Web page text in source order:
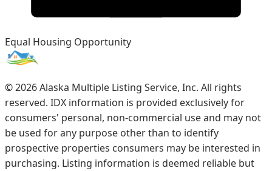
Equal Housing Opportunity
©2026Alaska Multiple Listing Service, Inc. All rights
reserved. IDX information is provided exclusively for
consumers' personal, non-commercial use and may not
be used for any purpose other than to identify
prospective properties consumers may be interested in
purchasing. Listing information is deemed reliable but